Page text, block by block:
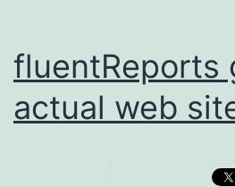
fluentReports
actual web